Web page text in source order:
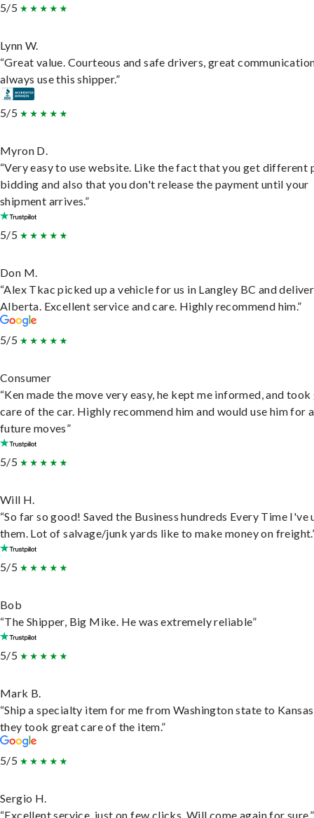
5/5
Lynn W.
“Great value. Courteous and safe drivers, great
always use this shipper.”
5/5
Myron D.
“Very easy to use website. Like the fact that you get different
bidding and also that you don't release the payment until your
shipment arrives.”
5/5
Don M.
“Alex Tkac picked up a vehicle for us in Langley BC and
Alberta. Excellent service and care. Highly recommend him.”
5/5
Consumer
“Ken made the move very easy, he kept me informed, and
care of the car. Highly recommend him and would use him for
future moves”
5/5
Will H.
“So far so good! Saved the Business hundreds Every Time I've
them. Lot of salvage/junk yards like to make money on
5/5
Bob
“The Shipper, Big Mike. He was extremely reliable”
5/5
Mark B.
“Ship a specialty item for me from Washington state to
they took great care of the item.”
5/5
Sergio H.
“Excellent service, just on few clicks. Will come again for sure.”